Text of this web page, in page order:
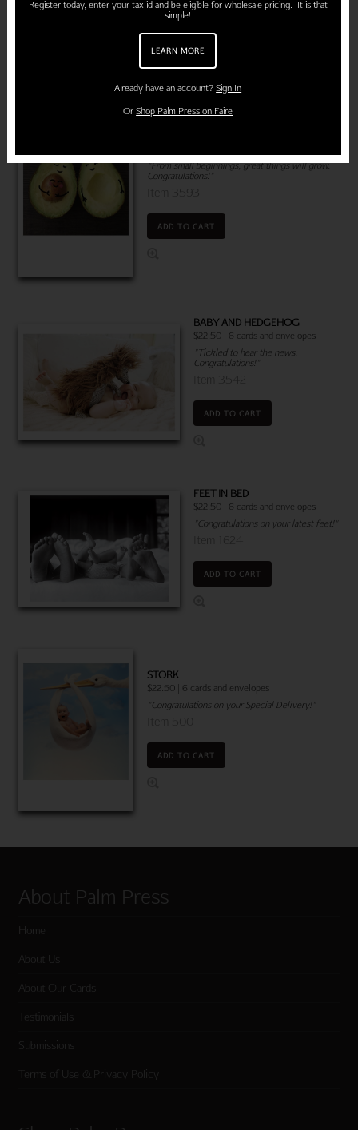
ADD TO CART
"From small beginnings, great things will grow.
Congratulations!"
ADD TO CART
BABY AND HEDGEHOG
$22.50 | 6 cards and envelopes
"Tickled to hear the news.
Congratulations!"
ADD TO CART
FEET IN BED
$22.50 | 6 cards and envelopes
"Congratulations on your latest feet!"
ADD TO CART
STORK
$22.50 | 6 cards and envelopes
"Congratulations on your Special Delivery!"
ADD TO CART
About Palm Press
Home
About Us
About Our Cards
Testimonials
Submissions
Terms of Use & Privacy Policy
Register today, enter your tax id and be eligible for wholesale pricing. It is that
simple!
LEARN MORE
Already have an account?Sign In
OrShop Palm Press on Faire